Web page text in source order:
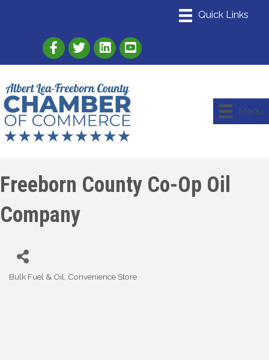
Link to Albert Lea Freeborn County
Link to the Albert Lea-Freeborn
Link to the Albert Lea-Freeborn
Menu
Freeborn County Co-Op Oil
Company
Bulk Fuel & Oil Convenience Store